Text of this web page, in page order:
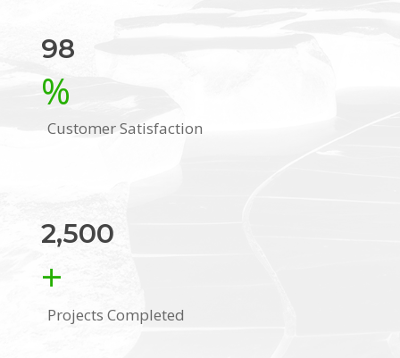
98
%
Customer Satisfaction
2,500
+
Projects Completed